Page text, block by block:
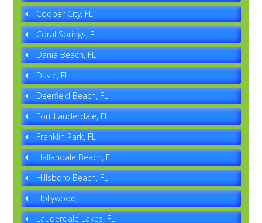
Cooper City, FL
Coral Springs, FL
Dania Beach, FL
Davie, FL
Deerfield Beach, FL
Fort Lauderdale, FL
Franklin Park, FL
Hallandale Beach, FL
Hillsboro Beach, FL
Hollywood, FL
Lauderdale Lakes, FL